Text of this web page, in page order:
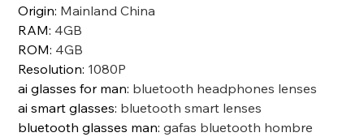
Origin: Mainland China
RAM: 4GB
ROM: 4GB
Resolution: 1080P
ai glasses for man: bluetooth headphones lenses
ai smart glasses: bluetooth smart lenses
bluetooth glasses man:gafas bluetooth hombre